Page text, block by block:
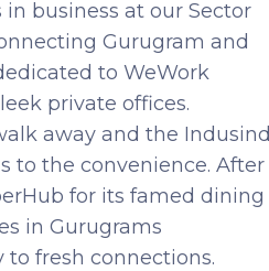
business at our Sector
Gurugram and
to WeWork
private offices.
away and the Indusind
to the convenience. After
for its famed dining
in Gurugrams
to fresh connections.